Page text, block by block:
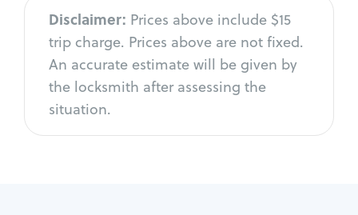
Disclaimer: Prices above include $15
trip charge. Prices above are not fixed.
An accurate estimate will be given by
the locksmith after assessing the
situation.